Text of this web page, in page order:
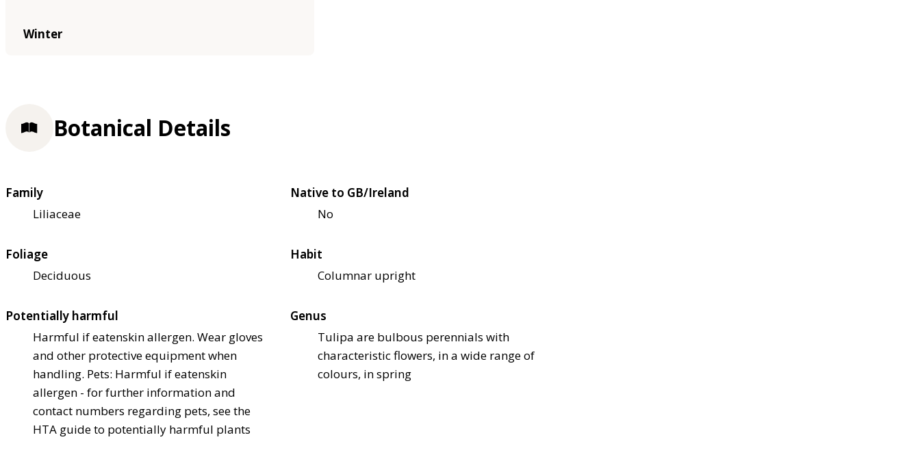
Winter
Botanical Details
Family
Liliaceae
Native to GB/Ireland
No
Foliage
Deciduous
Habit
Columnar upright
Potentially harmful
Harmful if eatenskin allergen. Wear gloves
and other protective equipment when
handling. Pets: Harmful if eatenskin
allergen - for further information and
contact numbers regarding pets, see the
HTA guide to potentially harmful plants
Genus
Tulipa are bulbous perennials with
characteristic flowers, in a wide range of
colours, in spring